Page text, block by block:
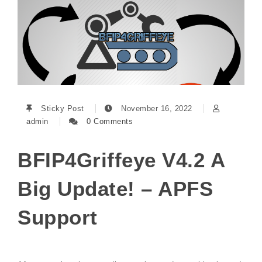
Sticky Post
November 16, 2022
admin
0 Comments
BFIP4Griffeye V4.2 A
Big Update! – APFS
Support